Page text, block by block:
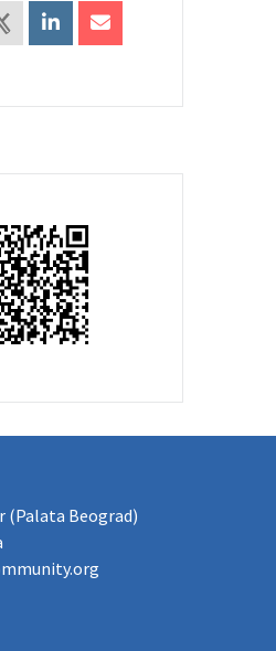
(Palata Beograd)